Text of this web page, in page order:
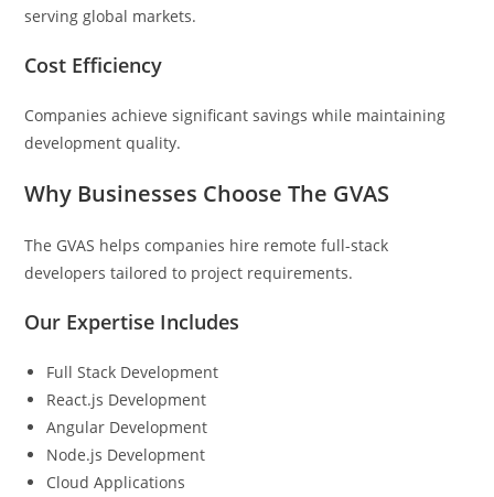
serving global markets.
Cost Efficiency
Companies achieve significant savings while maintaining
development quality.
Why Businesses Choose The GVAS
The GVAS helps companies hire remote full-stack
developers tailored to project requirements.
Our Expertise Includes
Full Stack Development
React.js Development
Angular Development
Node.js Development
Cloud Applications